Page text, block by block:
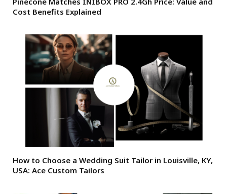
Cost Benefits Explained
How to Choose a Wedding Suit Tailor in Louisville, KY,
USA: Ace Custom Tailors